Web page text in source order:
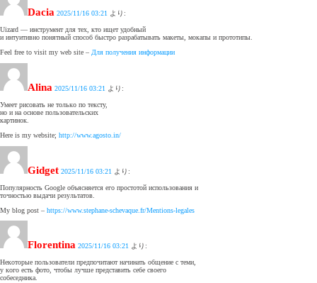
Dacia 2025/11/16 03:21 より:
Uizard — инструмент для тех, кто ищет удобный
и интуитивно понятный способ быстро разрабатывать макеты, мокапы и прототипы.
Feel free to visit my web site – Для получения информации
Alina 2025/11/16 03:21 より:
Умеет рисовать не только по тексту,
но и на основе пользовательских
картинок.
Here is my website; http://www.agosto.in/
Gidget 2025/11/16 03:21 より:
Популярность Google объясняется его простотой использования и
точностью выдачи результатов.
My blog post – https://www.stephane-schevaque.fr/Mentions-legales
Florentina 2025/11/16 03:21 より:
Некоторые пользователи предпочитают начинать общение с теми,
у кого есть фото, чтобы лучше представить себе своего
собеседника.